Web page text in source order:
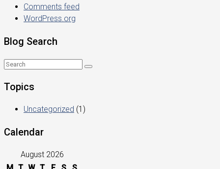
Comments feed
WordPress.org
Blog Search
Topics
Uncategorized (1)
Calendar
August 2026